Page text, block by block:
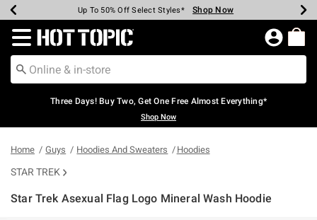
Earn Hot Cash Every $40 Spent* Shop Now
Up To 50% Off Select Styles* Shop Now
Up To 40% Off Backpacks* Shop Now
Up To 60% Off Clearance* Shop Now
Free Pickup In-Store* Shop Now
Free Shipping Over $75* Shop Now
Redirect to Hot Topic Home Page
Three Days! Buy Two, Get One Free Almost Everything*
Shop Now
Home Guys Hoodies And Sweaters Hoodies
STAR TREK
Star Trek Asexual Flag Logo Mineral Wash Hoodie